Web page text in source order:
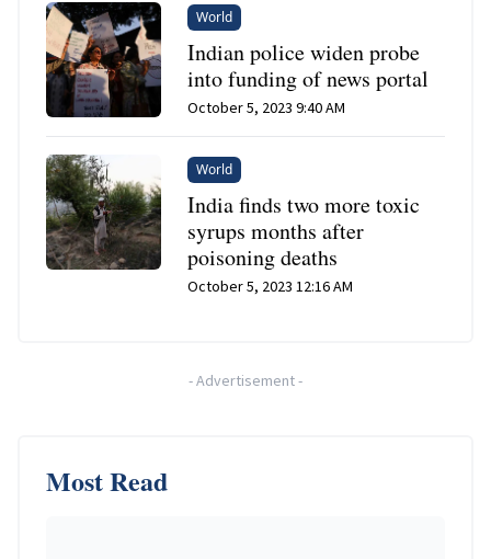
World
Indian police widen probe
into funding of news portal
October 5, 2023 9:40 AM
World
India finds two more toxic
syrups months after
poisoning deaths
October 5, 2023 12:16 AM
-Advertisement-
Most Read